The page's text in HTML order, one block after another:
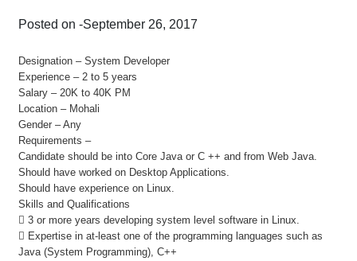
Posted on -September 26, 2017
Designation – System Developer
Experience – 2 to 5 years
Salary – 20K to 40K PM
Location – Mohali
Gender – Any
Requirements –
Candidate should be into Core Java or C ++ and from Web Java.
Should have worked on Desktop Applications.
Should have experience on Linux.
Skills and Qualifications
 3 or more years developing system level software in Linux.
 Expertise in at-least one of the programming languages such as
Java (System Programming), C++